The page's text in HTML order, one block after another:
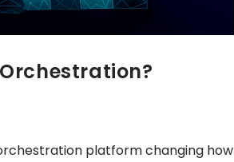
platform changing how